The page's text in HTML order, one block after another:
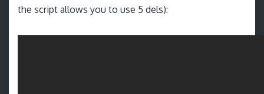
the script allows you to use 5 dels):